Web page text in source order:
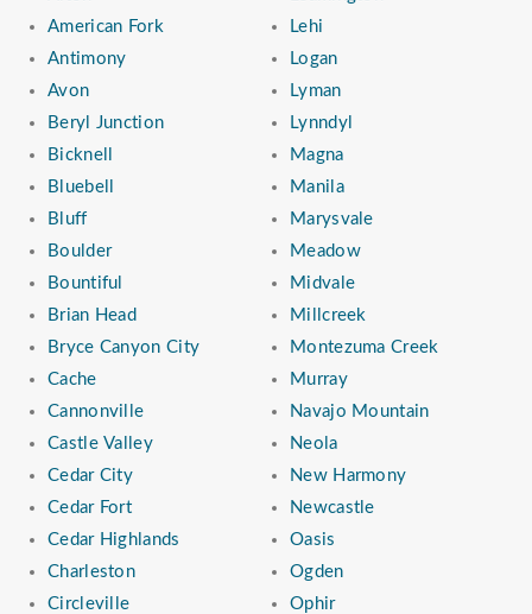
American Fork
Antimony
Avon
Beryl Junction
Bicknell
Bluebell
Bluff
Boulder
Bountiful
Brian Head
Bryce Canyon City
Cache
Cannonville
Castle Valley
Cedar City
Cedar Fort
Cedar Highlands
Charleston
Circleville
Lehi
Logan
Lyman
Lynndyl
Magna
Manila
Marysvale
Meadow
Midvale
Millcreek
Montezuma Creek
Murray
Navajo Mountain
Neola
New Harmony
Newcastle
Oasis
Ogden
Ophir